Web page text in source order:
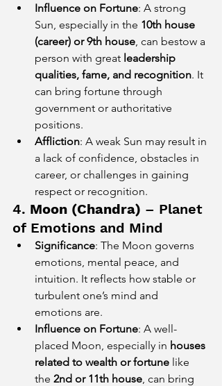
Influence on Fortune: A strong
Sun, especially in the 10th house
(career) or 9th house, can bestow a
person with great leadership
qualities, fame, and recognition. It
can bring fortune through
government or authoritative
positions.
Affliction: A weak Sun may result in
a lack of confidence, obstacles in
career, or challenges in gaining
respect or recognition.
4. Moon (Chandra) – Planet
of Emotions and Mind
Significance: The Moon governs
emotions, mental peace, and
intuition. It reflects how stable or
turbulent one’s mind and
emotions are.
Influence on Fortune: A well-
placed Moon, especially in houses
related to wealth or fortune like
the 2nd or 11th house, can bring